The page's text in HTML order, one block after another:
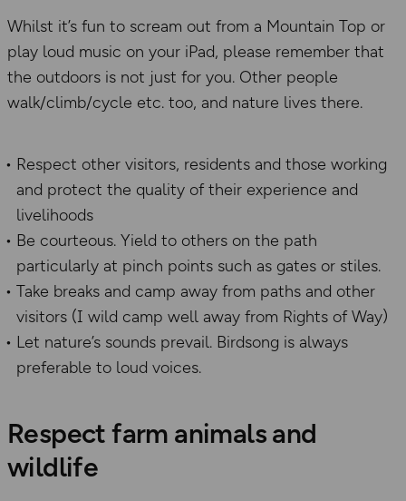
Whilst it’s fun to scream out from a Mountain Top or
play loud music on your iPad, please remember that
the outdoors is not just for you. Other people
walk/climb/cycle etc. too, and nature lives there.
Respect other visitors, residents and those working
and protect the quality of their experience and
livelihoods
Be courteous. Yield to others on the path
particularly at pinch points such as gates or stiles.
Take breaks and camp away from paths and other
visitors (I wild camp well away from Rights of Way)
Let nature’s sounds prevail. Birdsong is always
preferable to loud voices.
Respect farm animals and
wildlife